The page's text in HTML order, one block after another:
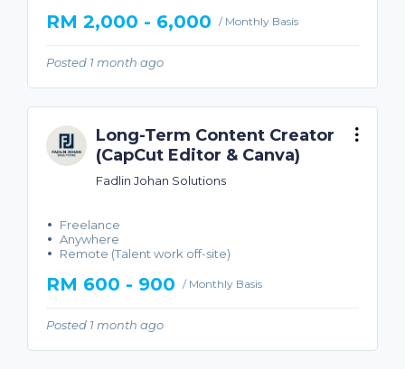
RM 2,000 - 6,000 / Monthly Basis
Posted 1 month ago
Long-Term Content Creator
(CapCut Editor & Canva)
Fadlin Johan Solutions
Freelance
Anywhere
Remote (Talent work off-site)
RM 600 - 900 / Monthly Basis
Posted 1 month ago